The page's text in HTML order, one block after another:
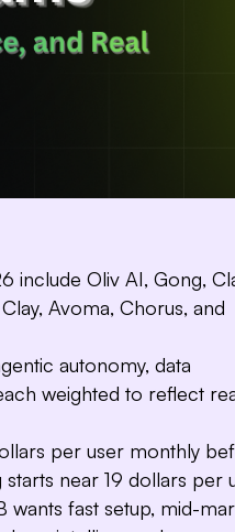
include Oliv AI, Gong,
Avoma, Chorus, and
autonomy, data
weighted to reflect
per user monthly
near 19 dollars per
fast setup, mid-
Hi! I’m,
Deal Driver
I track deals, flag
pipeline updates